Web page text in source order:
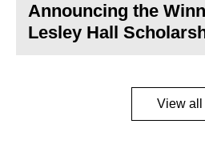
Announcing the
Lesley Hall
View all